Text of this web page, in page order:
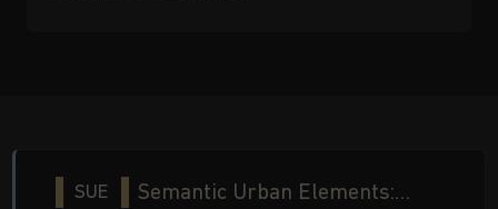
SUE
Semantic Urban Elements: